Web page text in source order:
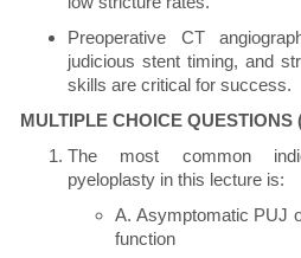
Preoperative CT
judicious stent timing, and
skills are critical for success.
MULTIPLE CHOICE QUESTIONS
The most common
pyeloplasty in this lecture is:
A. Asymptomatic PUJ
function